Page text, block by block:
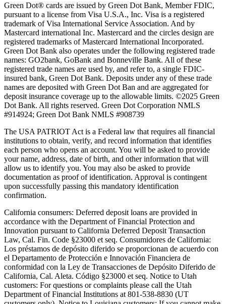
Green Dot® cards are issued by Green Dot Bank, Member FDIC,
pursuant to a license from Visa U.S.A., Inc. Visa is a registered
trademark of Visa International Service Association. And by
Mastercard international Inc. Mastercard and the circles design are
registered trademarks of Mastercard International Incorporated.
Green Dot Bank also operates under the following registered trade
names: GO2bank, GoBank and Bonneville Bank. All of these
registered trade names are used by, and refer to, a single FDIC-
insured bank, Green Dot Bank. Deposits under any of these trade
names are deposited with Green Dot Ban and are aggregated for
deposit insurance coverage up to the allowable limits. ©2025 Green
Dot Bank. All rights reserved. Green Dot Corporation NMLS
#914924; Green Dot Bank NMLS #908739
The USA PATRIOT Act is a Federal law that requires all financial
institutions to obtain, verify, and record information that identifies
each person who opens an account. You will be asked to provide
your name, address, date of birth, and other information that will
allow us to identify you. You may also be asked to provide
documentation as proof of identification. Approval is contingent
upon successfully passing this mandatory identification
confirmation.
California consumers: Deferred deposit loans are provided in
accordance with the Department of Financial Protection and
Innovation pursuant to California Deferred Deposit Transaction
Law, Cal. Fin. Code §23000 et seq. Consumidores de California:
Los préstamos de depósito diferido se proporcionan de acuerdo con
el Departamento de Protección e Innovación Financiera de
conformidad con la Ley de Transacciones de Depósito Diferido de
California, Cal. Aleta. Código §23000 et seq. Notice to Utah
customers: For questions or complaints please call the Utah
Department of Financial Institutions at 801-538-8830 (UT